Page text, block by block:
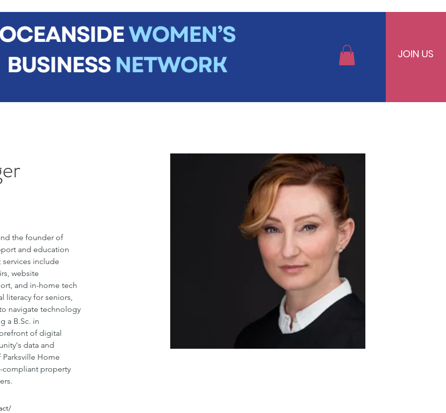
JOIN US
the founder of
and education
include
website
and in-home tech
literacy for seniors,
navigate technology
a B.Sc. in
of digital
data and
Home
compliant property